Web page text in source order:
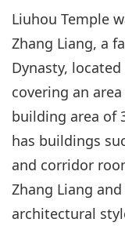
Liuhou Temple
Zhang Liang, a
Dynasty,
covering an
building area of
has buildings
and corridor
Zhang Liang
architectural